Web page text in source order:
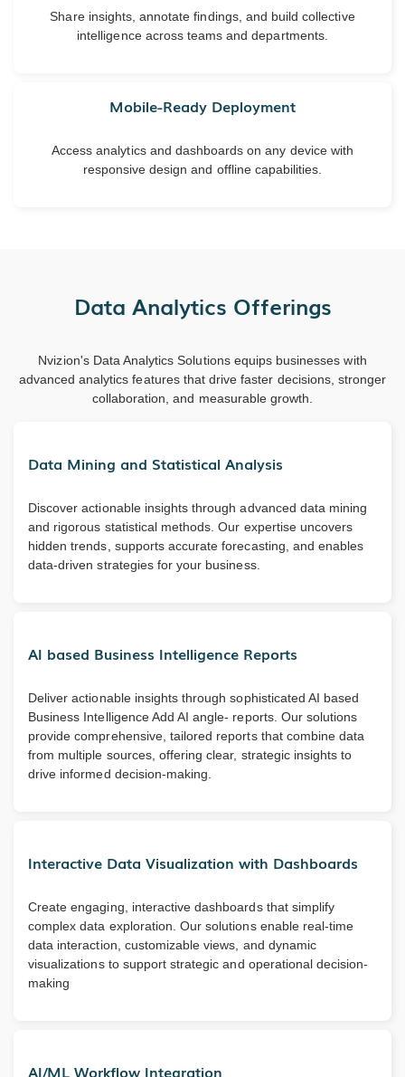
Share insights, annotate findings, and build collective
intelligence across teams and departments.
Mobile-Ready Deployment
Access analytics and dashboards on any device with
responsive design and offline capabilities.
Data Analytics Offerings
Nvizion's Data Analytics Solutions equips businesses with
advanced analytics features that drive faster decisions, stronger
collaboration, and measurable growth.
Data Mining and Statistical Analysis
Discover actionable insights through advanced data mining
and rigorous statistical methods. Our expertise uncovers
hidden trends, supports accurate forecasting, and enables
data-driven strategies for your business.
AI based Business Intelligence Reports
Deliver actionable insights through sophisticated AI based
Business Intelligence Add AI angle- reports. Our solutions
provide comprehensive, tailored reports that combine data
from multiple sources, offering clear, strategic insights to
drive informed decision-making.
Interactive Data Visualization with Dashboards
Create engaging, interactive dashboards that simplify
complex data exploration. Our solutions enable real-time
data interaction, customizable views, and dynamic
visualizations to support strategic and operational decision-
making
AI/ML Workflow Integration